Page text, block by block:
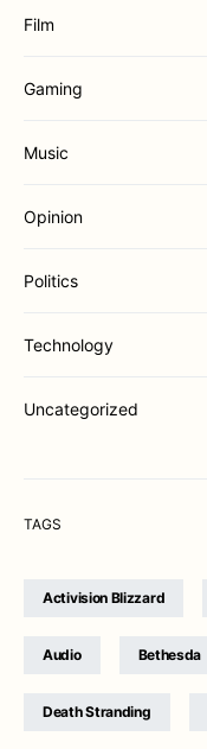
Film
Gaming
Music
Opinion
Politics
Technology
Uncategorized
TAGS
Activision Blizzard
Audio Bethesda
Death Stranding